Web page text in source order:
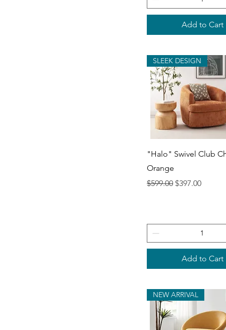
Add to Cart
Quick View
SLEEK DESIGN
"Halo" Swivel Club
Orange
Regular Price
$599.00 Sale Price
$397.00
Add to Cart
NEW ARRIVAL